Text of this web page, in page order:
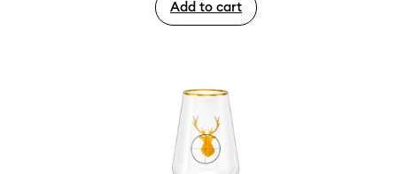
Add to cart